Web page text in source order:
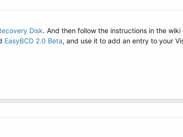
Disk. And then follow the instructions in the wiki
EasyBCD 2.0 Beta, and use it to add an entry to your